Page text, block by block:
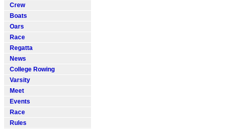
Crew
Boats
Oars
Race
Regatta
News
College Rowing
Varsity
Meet
Events
Race
Rules